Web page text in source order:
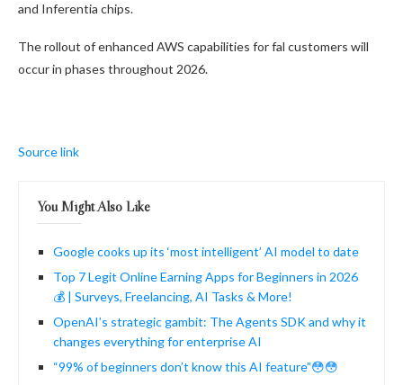
and Inferentia chips.
The rollout of enhanced AWS capabilities for fal customers will
occur in phases throughout 2026.
Source link
You Might Also Like
Google cooks up its ‘most intelligent’ AI model to date
Top 7 Legit Online Earning Apps for Beginners in 2026
💰 | Surveys, Freelancing, AI Tasks & More!
OpenAI’s strategic gambit: The Agents SDK and why it
changes everything for enterprise AI
“99% of beginners don’t know this AI feature”😳😳